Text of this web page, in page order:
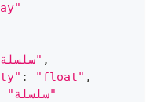
"سلسلة" ,
: "float" ,
"سلسلة"